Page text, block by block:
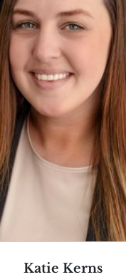
Katie Kerns